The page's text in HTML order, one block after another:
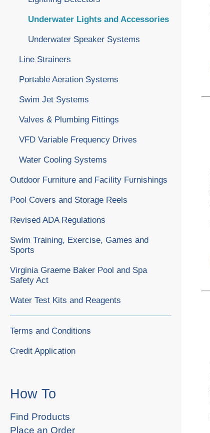
Underwater Lights and Accessories
Underwater Speaker Systems
Line Strainers
Portable Aeration Systems
Swim Jet Systems
Valves & Plumbing Fittings
VFD Variable Frequency Drives
Water Cooling Systems
Outdoor Furniture and Facility Furnishings
Pool Covers and Storage Reels
Revised ADA Regulations
Swim Training, Exercise, Games and
Sports
Virginia Graeme Baker Pool and Spa
Safety Act
Water Test Kits and Reagents
Terms and Conditions
Credit Application
How To
Find Products
Place an Order